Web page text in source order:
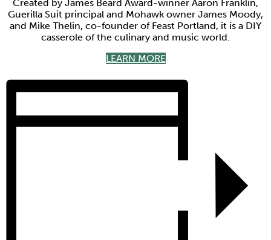
Created by James Beard Award-winner Aaron Franklin,
Guerilla Suit principal and Mohawk owner James Moody,
and Mike Thelin, co-founder of Feast Portland, it is a DIY
casserole of the culinary and music world.
LEARN MORE